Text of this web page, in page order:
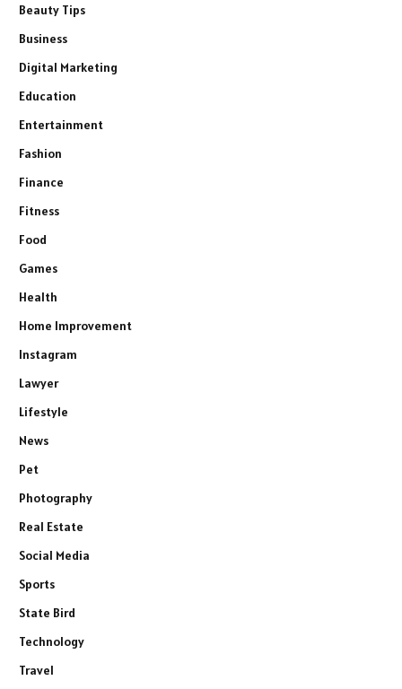
Beauty Tips
Business
Digital Marketing
Education
Entertainment
Fashion
Finance
Fitness
Food
Games
Health
Home Improvement
Instagram
Lawyer
Lifestyle
News
Pet
Photography
Real Estate
Social Media
Sports
State Bird
Technology
Travel